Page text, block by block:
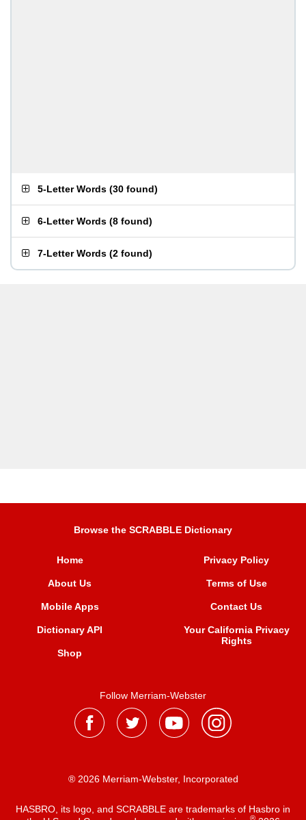
5-Letter Words (30 found)
6-Letter Words (8 found)
7-Letter Words (2 found)
Browse the SCRABBLE Dictionary
Home
About Us
Mobile Apps
Dictionary API
Shop
Privacy Policy
Terms of Use
Contact Us
Your California Privacy
Rights
Follow Merriam-Webster
® 2026 Merriam-Webster, Incorporated
HASBRO, its logo, and SCRABBLE are trademarks of Hasbro in
®